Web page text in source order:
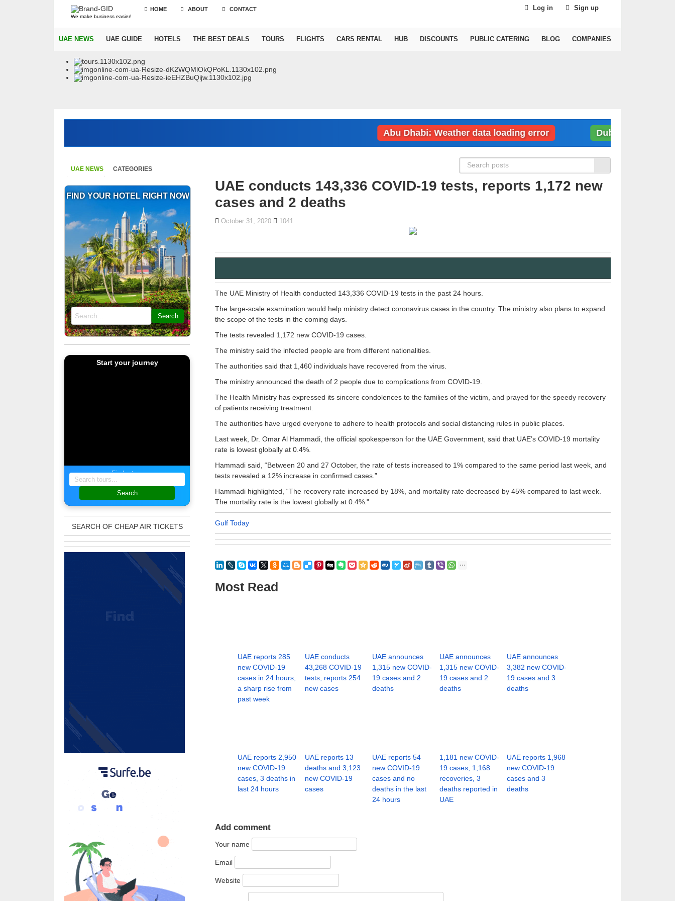
We make business easier!
HOME ABOUT CONTACT Log in Sign up
UAE NEWS UAE GUIDE HOTELS THE BEST DEALS TOURS FLIGHTS CARS RENTAL HUB DISCOUNTS PUBLIC CATERING BLOG COMPANIES
Abu Dhabi: Weather data loading error Dubai: Weather data
UAE NEWS CATEGORIES
FIND YOUR HOTEL RIGHT NOW
Search
Start your journey
Find a tour
Search
SEARCH OF CHEAP AIR TICKETS
UAE conducts 143,336 COVID-19 tests, reports 1,172 new
cases and 2 deaths
October 31, 2020 1041
The UAE Ministry of Health conducted 143,336 COVID-19 tests in the past 24 hours.
The large-scale examination would help ministry detect coronavirus cases in the country. The ministry also plans to expand
the scope of the tests in the coming days.
The tests revealed 1,172 new COVID-19 cases.
The ministry said the infected people are from different nationalities.
The authorities said that 1,460 individuals have recovered from the virus.
The ministry announced the death of 2 people due to complications from COVID-19.
The Health Ministry has expressed its sincere condolences to the families of the victim, and prayed for the speedy recovery
of patients receiving treatment.
The authorities have urged everyone to adhere to health protocols and social distancing rules in public places.
Last week, Dr. Omar Al Hammadi, the official spokesperson for the UAE Government, said that UAE’s COVID-19 mortality
rate is lowest globally at 0.4%.
Hammadi said, “Between 20 and 27 October, the rate of tests increased to 1% compared to the same period last week, and
tests revealed a 12% increase in confirmed cases.”
Hammadi highlighted, “The recovery rate increased by 18%, and mortality rate decreased by 45% compared to last week.
The mortality rate is the lowest globally at 0.4%."
Gulf Today
Most Read
UAE reports 285
new COVID-19
cases in 24 hours,
a sharp rise from
past week
UAE conducts
43,268 COVID-19
tests, reports 254
new cases
UAE announces
1,315 new COVID-
19 cases and 2
deaths
UAE announces
1,315 new COVID-
19 cases and 2
deaths
UAE announces
3,382 new COVID-
19 cases and 3
deaths
UAE reports 2,950
new COVID-19
cases, 3 deaths in
last 24 hours
UAE reports 13
deaths and 3,123
new COVID-19
cases
UAE reports 54
new COVID-19
cases and no
deaths in the last
24 hours
1,181 new COVID-
19 cases, 1,168
recoveries, 3
deaths reported in
UAE
UAE reports 1,968
new COVID-19
cases and 3
deaths
Add comment
Your name
Email
Website